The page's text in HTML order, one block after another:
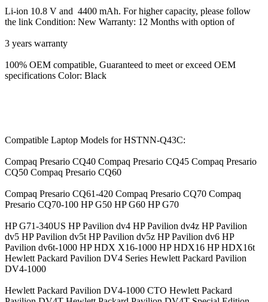
Li-ion 10.8 V and 4400 mAh. For higher capacity, please follow
the link Condition: New Warranty: 12 Months with option of
3 years warranty
100% OEM compatible, Guaranteed to meet or exceed OEM
specifications Color: Black
Compatible Laptop Models for HSTNN-Q43C:
Compaq Presario CQ40 Compaq Presario CQ45 Compaq Presario
CQ50 Compaq Presario CQ60
Compaq Presario CQ61-420 Compaq Presario CQ70 Compaq
Presario CQ70-100 HP G50 HP G60 HP G70
HP G71-340US HP Pavilion dv4 HP Pavilion dv4z HP Pavilion
dv5 HP Pavilion dv5t HP Pavilion dv5z HP Pavilion dv6 HP
Pavilion dv6t-1000 HP HDX X16-1000 HP HDX16 HP HDX16t
Hewlett Packard Pavilion DV4 Series Hewlett Packard Pavilion
DV4-1000
Hewlett Packard Pavilion DV4-1000 CTO Hewlett Packard